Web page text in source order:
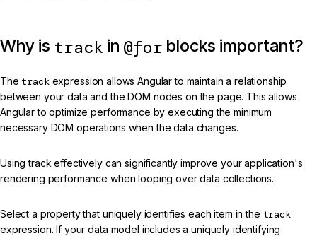
Why is track in @for blocks important?
The track expression allows Angular to maintain a relationship
between your data and the DOM nodes on the page. This allows
Angular to optimize performance by executing the minimum
necessary DOM operations when the data changes.
Using track effectively can significantly improve your application's
rendering performance when looping over data collections.
Select a property that uniquely identifies each item in the track
expression. If your data model includes a uniquely identifying